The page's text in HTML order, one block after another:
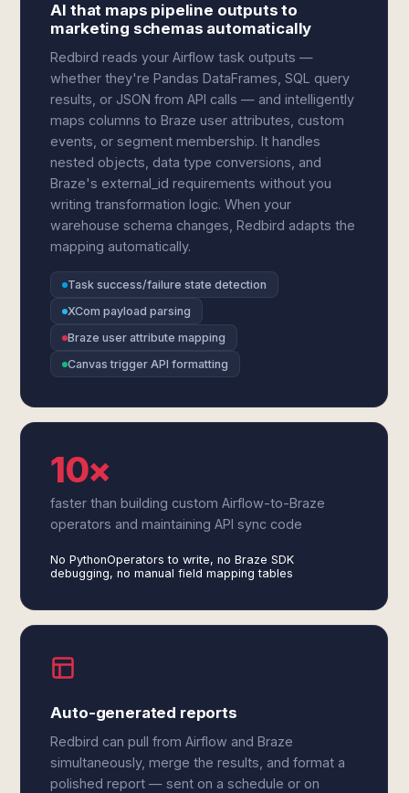
AI that maps pipeline outputs to
marketing schemas automatically
Redbird reads your Airflow task outputs —
whether they're Pandas DataFrames, SQL query
results, or JSON from API calls — and intelligently
maps columns to Braze user attributes, custom
events, or segment membership. It handles
nested objects, data type conversions, and
Braze's external_id requirements without you
writing transformation logic. When your
warehouse schema changes, Redbird adapts the
mapping automatically.
Task success/failure state detection
XCom payload parsing
Braze user attribute mapping
Canvas trigger API formatting
10×
faster than building custom Airflow-to-Braze
operators and maintaining API sync code
No PythonOperators to write, no Braze SDK
debugging, no manual field mapping tables
Auto-generated reports
Redbird can pull from Airflow and Braze
simultaneously, merge the results, and format a
polished report — sent on a schedule or on